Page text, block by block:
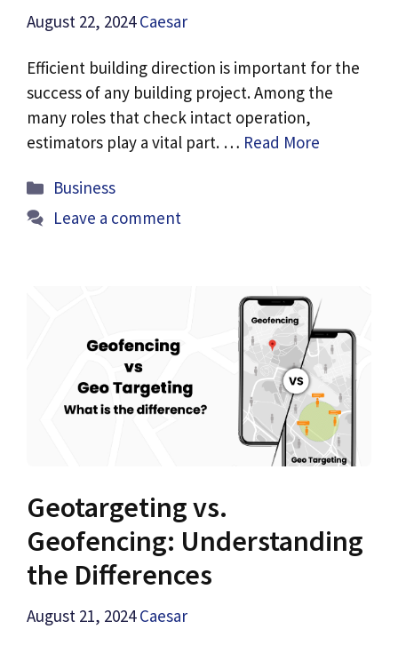
August 22, 2024 Caesar
Efficient building direction is important for the
success of any building project. Among the
many roles that check intact operation,
estimators play a vital part. … Read More
Categories
Business
Leave a comment
Geotargeting vs.
Geofencing: Understanding
the Differences
August 21, 2024 Caesar